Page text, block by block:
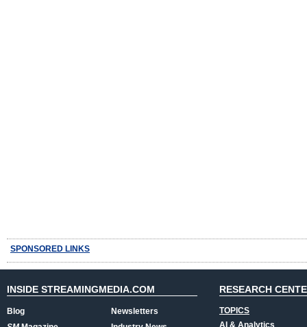
SPONSORED LINKS
INSIDE STREAMINGMEDIA.COM
Blog
Newsletters
RESEARCH
TOPICS
AI & Analytics